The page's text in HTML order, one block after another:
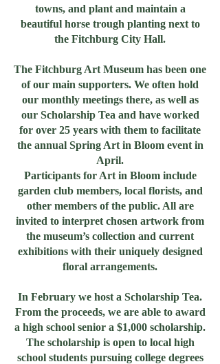
towns, and plant and maintain a
beautiful horse trough planting next to
the Fitchburg City Hall.
The Fitchburg Art Museum has been one
of our main supporters. We often hold
our monthly meetings there, as well as
our Scholarship Tea and have worked
for over 25 years with them to facilitate
the annual Spring Art in Bloom event in
April.
Participants for Art in Bloom include
garden club members, local florists, and
other members of the public. All are
invited to interpret chosen artwork from
the museum’s collection and current
exhibitions with their uniquely designed
floral arrangements.
In February we host a Scholarship Tea.
From the proceeds, we are able to award
a high school senior a $1,000 scholarship.
The scholarship is open to local high
school students pursuing college degrees